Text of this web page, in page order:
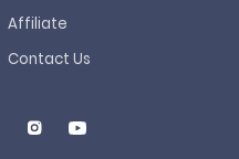
Affiliate
Contact Us